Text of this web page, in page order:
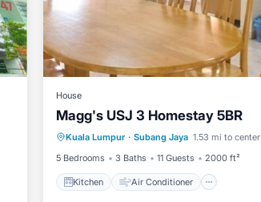
House
Magg's USJ 3 Homestay 5BR
Kuala Lumpur · Subang Jaya 1.53 mi to center
5 Bedrooms
3 Baths 11 Guests 2000 ft²
Kitchen Air Conditioner
Kitchen
Air Conditioner
Internet
Child Friendly